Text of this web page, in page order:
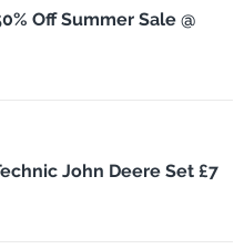
Off Summer Sale @
John Deere Set £7